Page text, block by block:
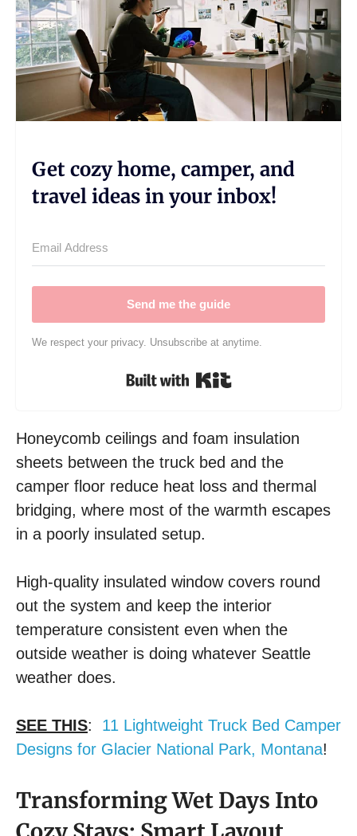
Get cozy home, camper, and
travel ideas in your inbox!
Send me the guide
We respect your privacy. Unsubscribe at anytime.
Built with Kit
Honeycomb ceilings and foam insulation
sheets between the truck bed and the
camper floor reduce heat loss and thermal
bridging, where most of the warmth escapes
in a poorly insulated setup.
High-quality insulated window covers round
out the system and keep the interior
temperature consistent even when the
outside weather is doing whatever Seattle
weather does.
SEE THIS: 11 Lightweight Truck Bed Camper
Designs for Glacier National Park, Montana!
Transforming Wet Days Into